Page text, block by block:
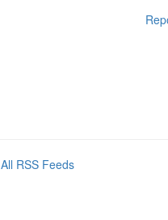
All RSS Feeds